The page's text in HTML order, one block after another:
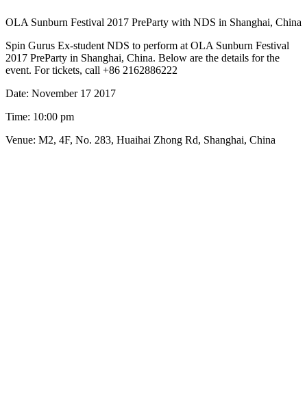
OLA Sunburn Festival 2017 PreParty with NDS in Shanghai, China
Spin Gurus Ex-student NDS to perform at OLA Sunburn Festival
2017 PreParty in Shanghai, China. Below are the details for the
event. For tickets, call +86 2162886222
Date: November 17 2017
Time: 10:00 pm
Venue: M2, 4F, No. 283, Huaihai Zhong Rd, Shanghai, China